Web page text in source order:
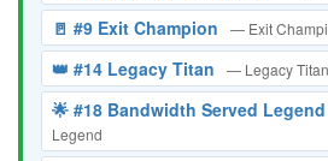
🚪 #9 Exit Champion — Exit
👑 #14 Legacy Titan — Legacy Titan
🌟 #18 Bandwidth Served Legend
Legend